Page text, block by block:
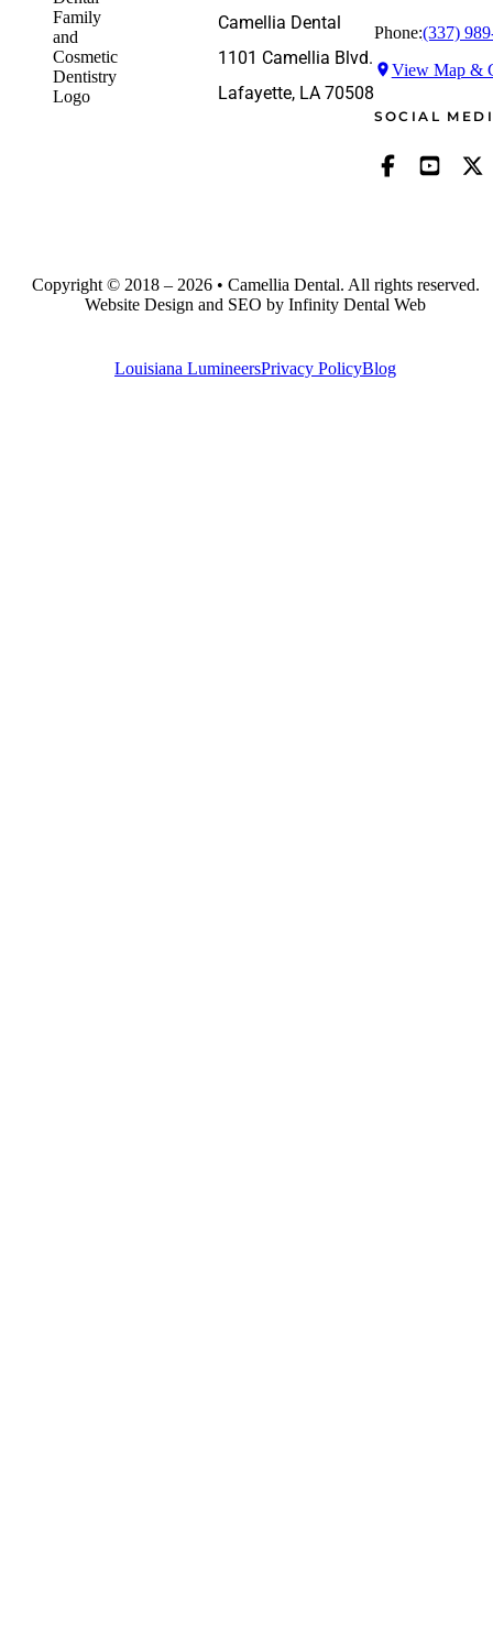
Camellia Dental
1101 Camellia Blvd.
Lafayette, LA 70508
Phone:(337)
View Map &
SOCIAL
Copyright © 2018 – 2026 • Camellia Dental. All rights reserved.
Website Design and SEO by Infinity Dental Web
Louisiana LumineersPrivacy PolicyBlog